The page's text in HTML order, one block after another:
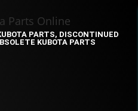
PARTS, DISCONTINUED
KUBOTA PARTS